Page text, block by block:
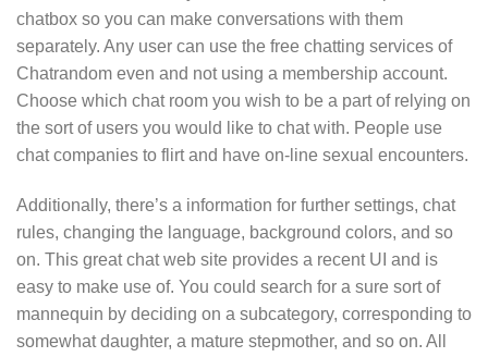
chatbox so you can make conversations with them
separately. Any user can use the free chatting services of
Chatrandom even and not using a membership account.
Choose which chat room you wish to be a part of relying on
the sort of users you would like to chat with. People use
chat companies to flirt and have on-line sexual encounters.
Additionally, there’s a information for further settings, chat
rules, changing the language, background colors, and so
on. This great chat web site provides a recent UI and is
easy to make use of. You could search for a sure sort of
mannequin by deciding on a subcategory, corresponding to
somewhat daughter, a mature stepmother, and so on. All